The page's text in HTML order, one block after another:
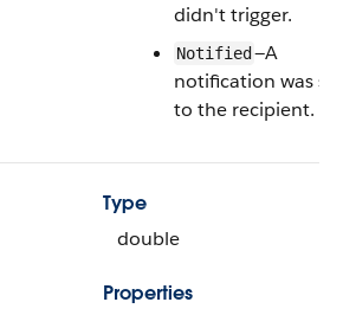
didn't trigger.
Notified —A
notification was
to the recipient.
Type
double
Properties